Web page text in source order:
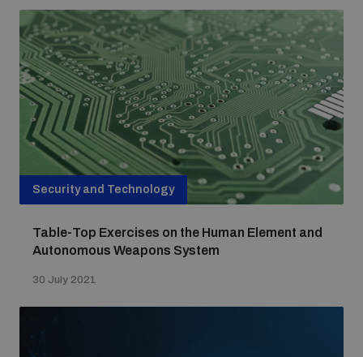
Security and Technology
Table-Top Exercises on the Human Element and
Autonomous Weapons System
30 July 2021